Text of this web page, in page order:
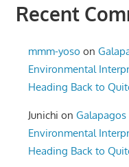
Recent
mmm-yoso on
Environmental
Heading Back to
Junichi on
Environmental
Heading Back to